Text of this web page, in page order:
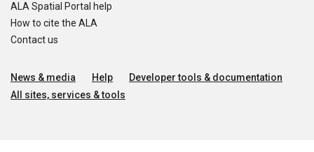
ALA Spatial Portal help
How to cite the ALA
Contact us
News & media Help
Developer tools & documentation
All sites, services & tools